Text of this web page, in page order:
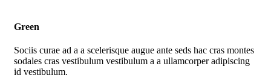
Green
Sociis curae ad a a scelerisque augue ante seds hac cras montes
sodales cras vestibulum vestibulum a a ullamcorper adipiscing
id vestibulum.